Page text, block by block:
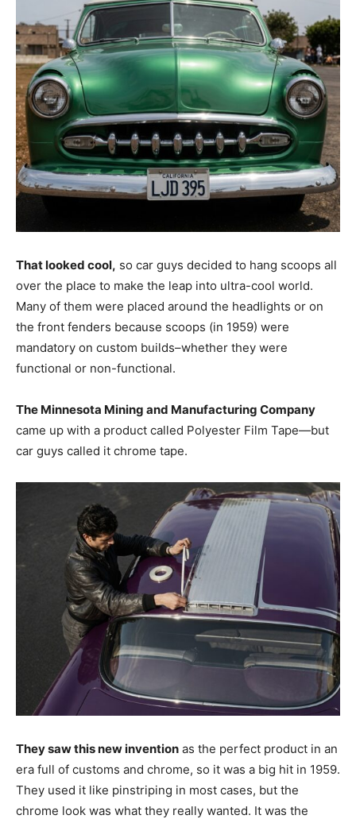
That looked cool, so car guys decided to hang scoops all
over the place to make the leap into ultra-cool world.
Many of them were placed around the headlights or on
the front fenders because scoops (in 1959) were
mandatory on custom builds–whether they were
functional or non-functional.
The Minnesota Mining and Manufacturing Company
came up with a product called Polyester Film Tape—but
car guys called it chrome tape.
They saw this new invention as the perfect product in an
era full of customs and chrome, so it was a big hit in 1959.
They used it like pinstriping in most cases, but the
chrome look was what they really wanted. It was the